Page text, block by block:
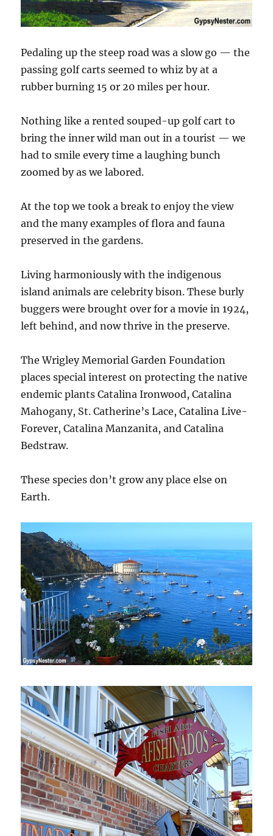
Pedaling up the steep road was a slow go — the
passing golf carts seemed to whiz by at a
rubber burning 15 or 20 miles per hour.
Nothing like a rented souped-up golf cart to
bring the inner wild man out in a tourist — we
had to smile every time a laughing bunch
zoomed by as we labored.
At the top we took a break to enjoy the view
and the many examples of flora and fauna
preserved in the gardens.
Living harmoniously with the indigenous
island animals are celebrity bison. These burly
buggers were brought over for a movie in 1924,
left behind, and now thrive in the preserve.
The Wrigley Memorial Garden Foundation
places special interest on protecting the native
endemic plants Catalina Ironwood, Catalina
Mahogany, St. Catherine’s Lace, Catalina Live-
Forever, Catalina Manzanita, and Catalina
Bedstraw.
These species don’t grow any place else on
Earth.